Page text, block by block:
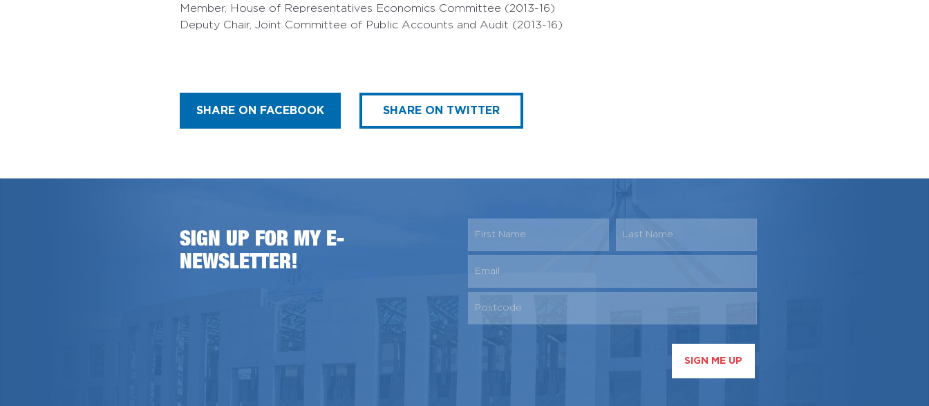
Member, House of Representatives Economics Committee (2013-16)
Deputy Chair, Joint Committee of Public Accounts and Audit (2013-16)
SHARE ON FACEBOOK SHARE ON TWITTER
SIGN UP FOR MY E-
NEWSLETTER!
SIGN ME UP